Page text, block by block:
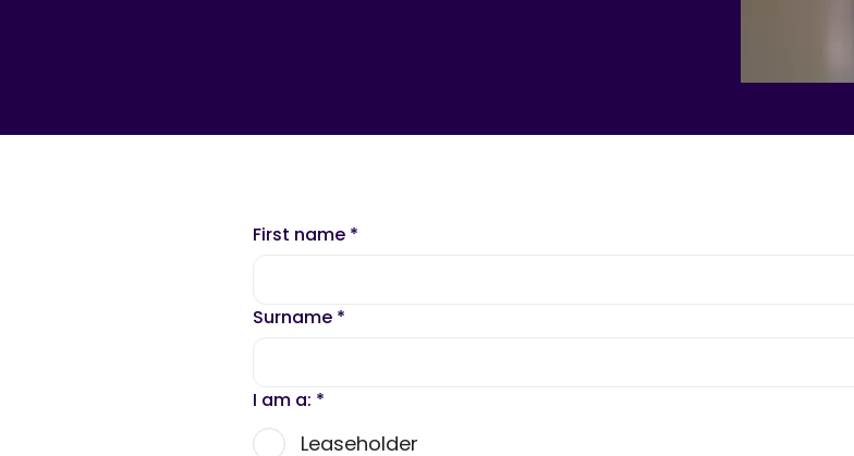
First name *
Surname *
I am a: *
Leaseholder